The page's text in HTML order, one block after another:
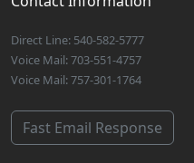
Direct Line: 540-582-5777
Voice Mail: 703-551-4757
Voice Mail: 757-301-1764
Fast Email Response